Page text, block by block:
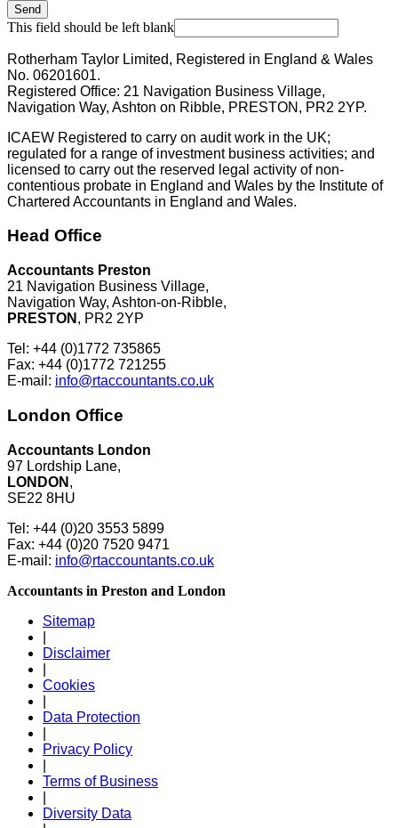
Send
This field should be left blank
Rotherham Taylor Limited, Registered in England & Wales
No. 06201601.
Registered Office: 21 Navigation Business Village,
Navigation Way, Ashton on Ribble, PRESTON, PR2 2YP.
ICAEW Registered to carry on audit work in the UK;
regulated for a range of investment business activities; and
licensed to carry out the reserved legal activity of non-
contentious probate in England and Wales by the Institute of
Chartered Accountants in England and Wales.
Head Office
Accountants Preston
21 Navigation Business Village,
Navigation Way, Ashton-on-Ribble,
PRESTON , PR2 2YP
Tel: +44 (0)1772 735865
Fax: +44 (0)1772 721255
E-mail: info@rtaccountants.co.uk
London Office
Accountants London
97 Lordship Lane,
LONDON ,
SE22 8HU
Tel: +44 (0)20 3553 5899
Fax: +44 (0)20 7520 9471
E-mail: info@rtaccountants.co.uk
Accountants in Preston and London
Sitemap
Disclaimer
Cookies
Data Protection
Privacy Policy
Terms of Business
Diversity Data